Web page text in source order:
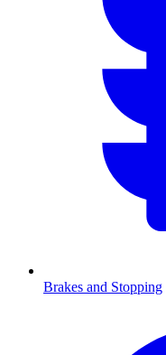
Brakes and Stopping